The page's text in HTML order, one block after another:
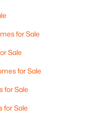
for Sale
Sale
for Sale
for Sale
for Sale